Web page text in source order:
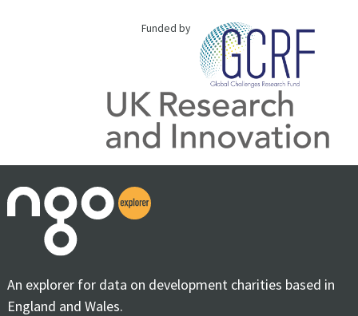
Funded by
An explorer for data on development charities based in
England and Wales.